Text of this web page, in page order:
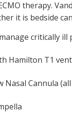
therapy.
it is bedside
critically
Hamilton T1
Nasal Cannula